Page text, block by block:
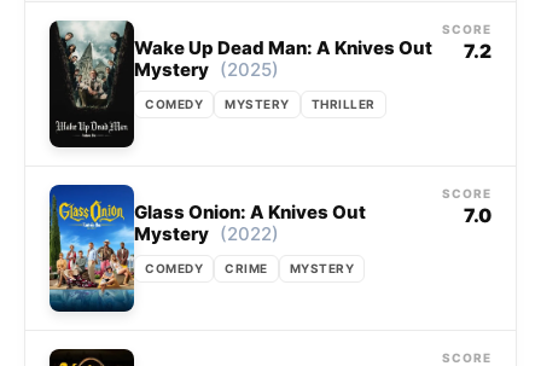
Wake Up Dead Man: A Knives Out
Mystery (2025)
COMEDY MYSTERY THRILLER
SCORE
7.2
Glass Onion: A Knives Out
Mystery (2022)
COMEDY CRIME MYSTERY
SCORE
7.0
SCORE